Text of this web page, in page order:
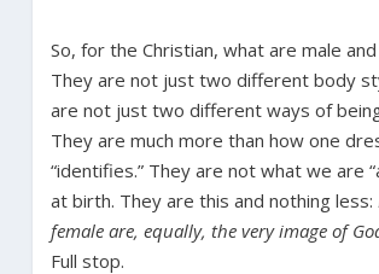
So, for the Christian, what are male
They are not just two different body
are not just two different ways of
They are much more than how one
“identifies.” They are not what we are
at birth. They are this and nothing less:
female are, equally, the very image of
Full stop.